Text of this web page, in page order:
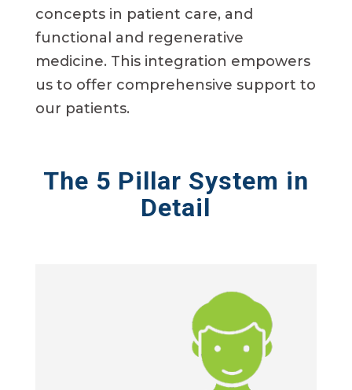
concepts in patient care, and
functional and regenerative
medicine. This integration empowers
us to offer comprehensive support to
our patients.
The 5 Pillar System in
Detail